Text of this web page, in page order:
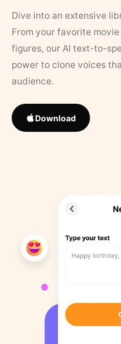
Dive into an extensive
From your favorite
figures, our AI text-to-
power to clone voices
audience.
Download